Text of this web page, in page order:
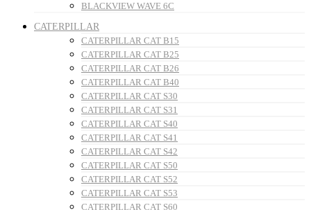
BLACKVIEW WAVE 6C
CATERPILLAR
CATERPILLAR CAT B15
CATERPILLAR CAT B25
CATERPILLAR CAT B26
CATERPILLAR CAT B40
CATERPILLAR CAT S30
CATERPILLAR CAT S31
CATERPILLAR CAT S40
CATERPILLAR CAT S41
CATERPILLAR CAT S42
CATERPILLAR CAT S50
CATERPILLAR CAT S52
CATERPILLAR CAT S53
CATERPILLAR CAT S60